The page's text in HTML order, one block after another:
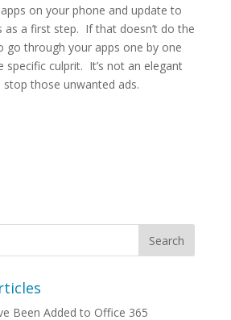
on your phone and update to
as a first step. If that doesn’t do the
go through your apps one by one
specific culprit. It’s not an elegant
those unwanted ads.
Been Added to Office 365